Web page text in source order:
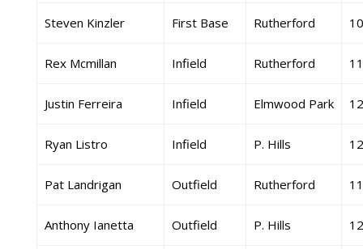
Steven Kinzler First Base Rutherford 10
Rex Mcmillan Infield Rutherford 11
Justin Ferreira Infield Elmwood Park 12
Ryan Listro Infield P. Hills 12
Pat Landrigan Outfield Rutherford 11
Anthony Ianetta Outfield P. Hills 12